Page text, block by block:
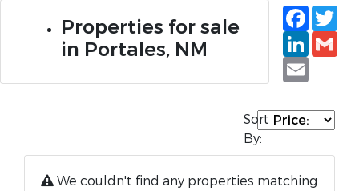
Properties for sale
in Portales, NM
Email
Sort
By:
We couldn't find any properties matching